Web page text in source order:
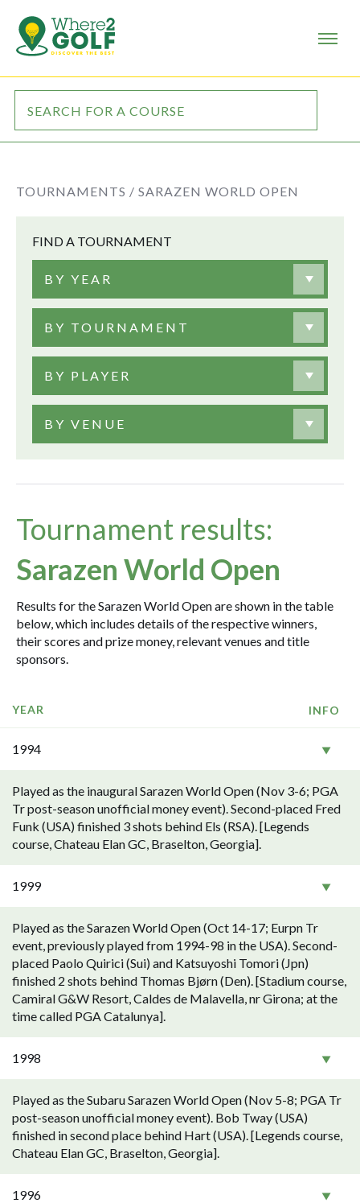
TOURNAMENTS / SARAZEN WORLD OPEN
FIND A TOURNAMENT
BY YEAR
BY TOURNAMENT
BY PLAYER
BY VENUE
Tournament results:
Sarazen World Open
Results for the Sarazen World Open are shown in the table
below, which includes details of the respective winners,
their scores and prize money, relevant venues and title
sponsors.
YEAR INFO
1994
Played as the inaugural Sarazen World Open (Nov 3-6; PGA
Tr post-season unofficial money event). Second-placed Fred
Funk (USA) finished 3 shots behind Els (RSA). [Legends
course, Chateau Elan GC, Braselton, Georgia].
1999
Played as the Sarazen World Open (Oct 14-17; Eurpn Tr
event, previously played from 1994-98 in the USA). Second-
placed Paolo Quirici (Sui) and Katsuyoshi Tomori (Jpn)
finished 2 shots behind Thomas Bjørn (Den). [Stadium course,
Camiral G&W Resort, Caldes de Malavella, nr Girona; at the
time called PGA Catalunya].
1998
Played as the Subaru Sarazen World Open (Nov 5-8; PGA Tr
post-season unofficial money event). Bob Tway (USA)
finished in second place behind Hart (USA). [Legends course,
Chateau Elan GC, Braselton, Georgia].
1996